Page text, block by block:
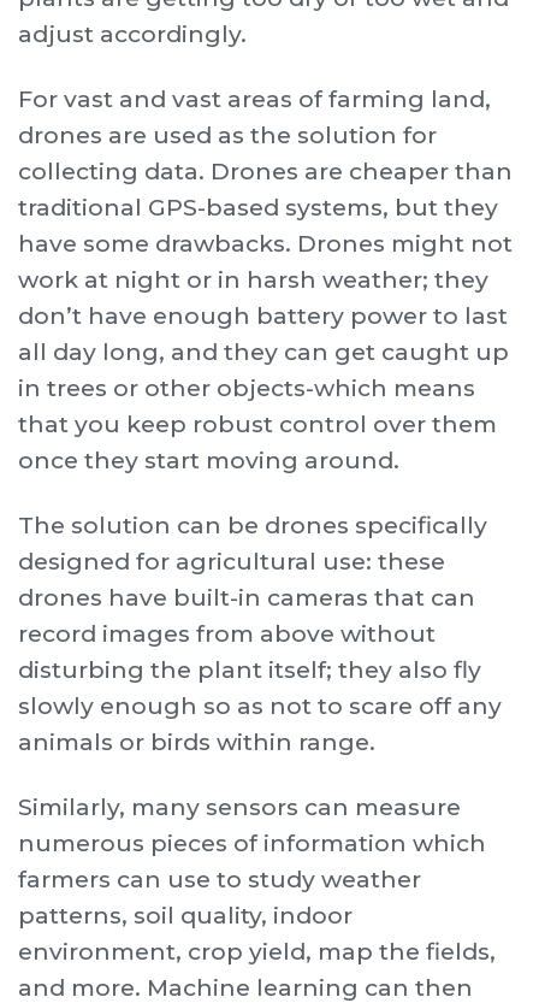
adjust accordingly.
For vast and vast areas of farming land,
drones are used as the solution for
collecting data. Drones are cheaper than
traditional GPS-based systems, but they
have some drawbacks. Drones might not
work at night or in harsh weather; they
don’t have enough battery power to last
all day long, and they can get caught up
in trees or other objects-which means
that you keep robust control over them
once they start moving around.
The solution can be drones specifically
designed for agricultural use: these
drones have built-in cameras that can
record images from above without
disturbing the plant itself; they also fly
slowly enough so as not to scare off any
animals or birds within range.
Similarly, many sensors can measure
numerous pieces of information which
farmers can use to study weather
patterns, soil quality, indoor
environment, crop yield, map the fields,
and more. Machine learning can then